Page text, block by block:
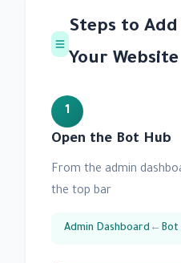
Steps to
Your Website
1
Open the Bot Hub
From the admin
the top bar
Admin Dashboard ← Bot